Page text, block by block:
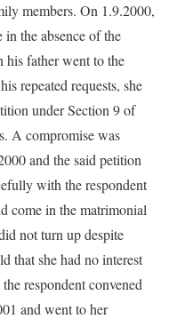
members. On 1.9.2000,
the absence of the
his father went to the
repeated requests, she
under Section 9 of
A compromise was
and the said petition
with the respondent
come in the matrimonial
not turn up despite
that she had no interest
respondent convened
and went to her